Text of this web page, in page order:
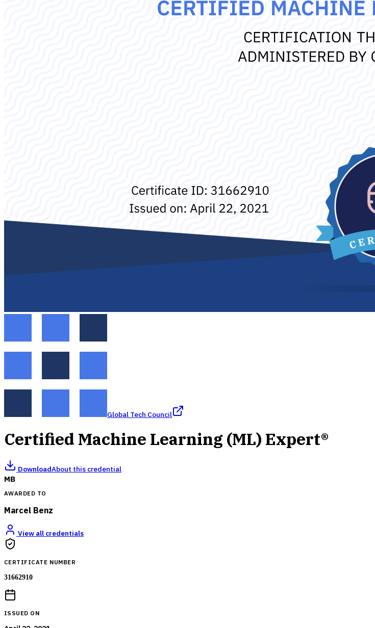
Global Tech Council
Certified Machine Learning (ML) Expert®
DownloadAbout this credential
MB
AWARDED TO
Marcel Benz
View all credentials
CERTIFICATE NUMBER
31662910
ISSUED ON